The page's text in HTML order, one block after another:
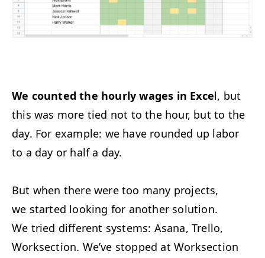
We counted the hourly wages in Excel, but
this was more tied not to the hour, but to the
day. For example: we have rounded up labor
to a day or half a day.
But when there were too many projects,
we started looking for another solution.
We tried different systems: Asana, Trello,
Worksection. We’ve stopped at Worksection